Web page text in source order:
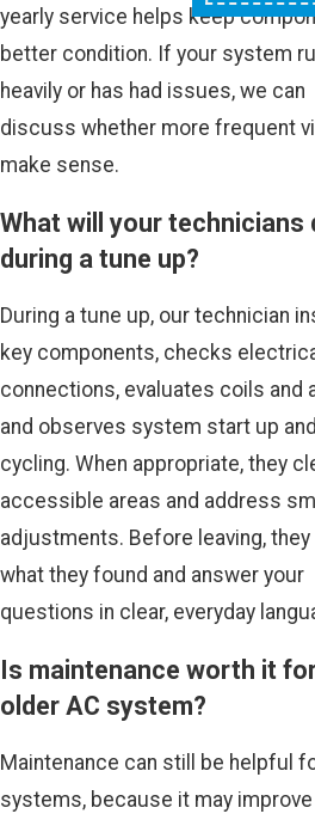
yearly service helps keep
better condition. If your system
heavily or has had issues, we can
discuss whether more frequent
make sense.
What will your technicians
during a tune up?
During a tune up, our technician
key components, checks
connections, evaluates coils and
and observes system start up and
cycling. When appropriate, they
accessible areas and address
adjustments. Before leaving, they
what they found and answer your
questions in clear, everyday
Is maintenance worth it
older AC system?
Maintenance can still be helpful
systems, because it may improve